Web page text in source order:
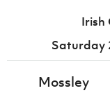
Irish
Saturday
Mossley